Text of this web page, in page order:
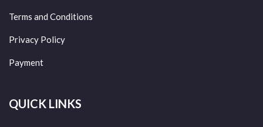
Terms and Conditions
Privacy Policy
Payment
QUICK LINKS